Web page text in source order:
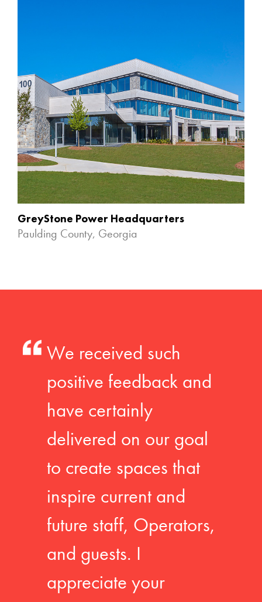
GreyStone Power Headquarters
Paulding County, Georgia
We received such
positive feedback and
have certainly
delivered on our goal
to create spaces that
inspire current and
future staff, Operators,
and guests. I
appreciate your